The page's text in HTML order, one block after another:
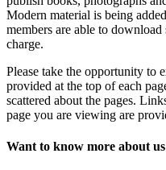
Modern material is being
members are able to
charge.
Please take the opportunity to
provided at the top of each
scattered about the pages.
page you are viewing are
Want to know more about